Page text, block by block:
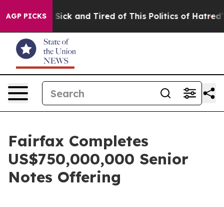
AGP PICKS
Are Sick and Tired of This Politics of Hatred” The
Fairfax Completes
US$750,000,000 Senior
Notes Offering